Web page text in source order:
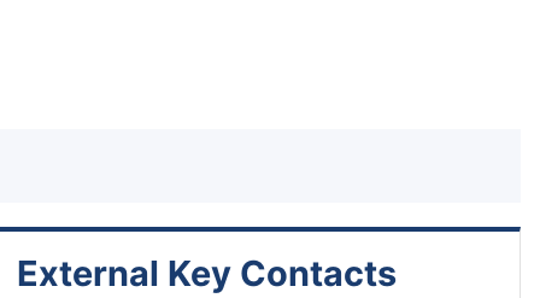
External Key Contacts